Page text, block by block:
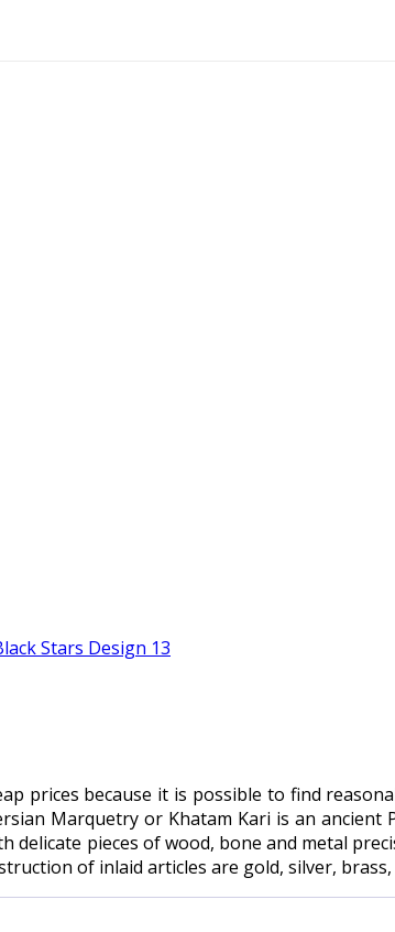
prices because it is possible to find
Marquetry or Khatam Kari is an
delicate pieces of wood, bone and metal
of inlaid articles are gold, silver,